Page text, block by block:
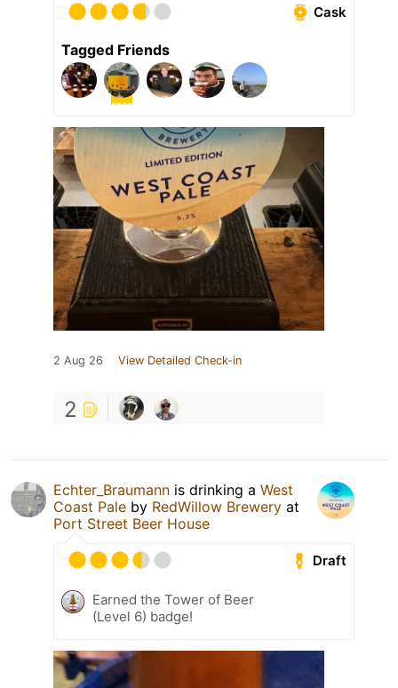
Cask
Tagged Friends
2 Aug 26 View Detailed Check-in
2
Echter_Braumann is drinking a West
Coast Pale by RedWillow Brewery at
Port Street Beer House
Draft
Earned the Tower of Beer
(Level 6) badge!